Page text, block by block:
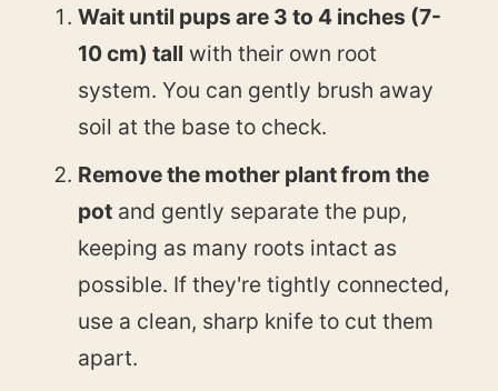
Wait until pups are 3 to 4 inches (7-
10 cm) tall with their own root
system. You can gently brush away
soil at the base to check.
Remove the mother plant from the
pot and gently separate the pup,
keeping as many roots intact as
possible. If they're tightly connected,
use a clean, sharp knife to cut them
apart.